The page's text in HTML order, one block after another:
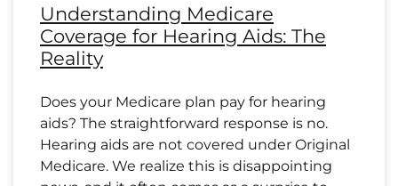
Understanding Medicare
Coverage for Hearing Aids: The
Reality
Does your Medicare plan pay for hearing
aids? The straightforward response is no.
Hearing aids are not covered under Original
Medicare. We realize this is disappointing